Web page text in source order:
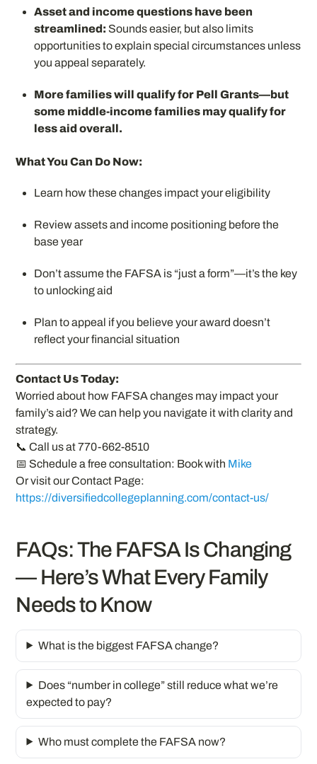
Asset and income questions have been
streamlined: Sounds easier, but also limits
opportunities to explain special circumstances unless
you appeal separately.
More families will qualify for Pell Grants—but
some middle-income families may qualify for
less aid overall.
What You Can Do Now:
Learn how these changes impact your eligibility
Review assets and income positioning before the
base year
Don’t assume the FAFSA is “just a form”—it’s the key
to unlocking aid
Plan to appeal if you believe your award doesn’t
reflect your financial situation
Contact Us Today:
Worried about how FAFSA changes may impact your
family’s aid? We can help you navigate it with clarity and
strategy.
📞 Call us at 770-662-8510
📅 Schedule a free consultation: Book with Mike
Or visit our Contact Page:
https://diversifiedcollegeplanning.com/contact-us/
FAQs: The FAFSA Is Changing
— Here’s What Every Family
Needs to Know
What is the biggest FAFSA change?
Does “number in college” still reduce what we’re
expected to pay?
Who must complete the FAFSA now?